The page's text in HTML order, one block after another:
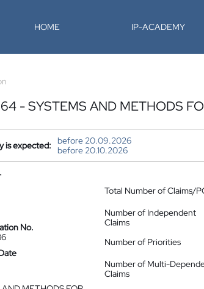
HOME IP-ACADEMY
- SYSTEMS AND METHODS
is expected:
before 20.09.2026
before 20.10.2026
No.
Total Number of Claims/
Number of Independent
Claims
Number of Priorities
Number of Multi-
Claims